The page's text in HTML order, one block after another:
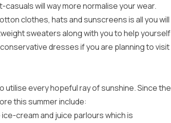
will way more normalise your wear.
clothes, hats and sunscreens is all you will
sweaters along with you to help yourself
dresses if you are planning to visit
utilise every hopeful ray of sunshine. Since the
this summer include:
cream and juice parlours which is